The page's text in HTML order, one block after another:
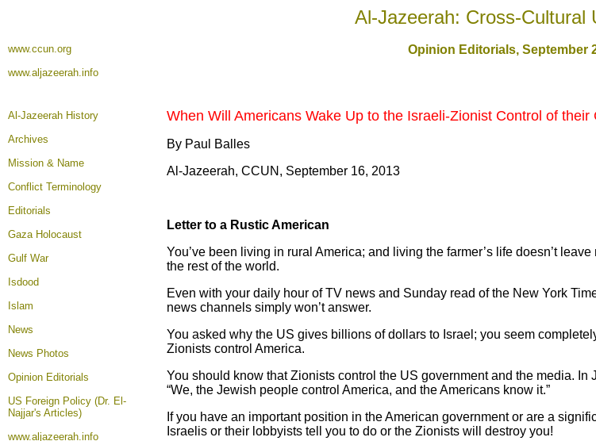
Al-Jazeerah: Cross-Cultural
www.ccun.org
www.aljazeerah.info
Opinion Editorials, September
Al-Jazeerah History
Archives
Mission & Name
Conflict Terminology
Editorials
Gaza Holocaust
Gulf War
Isdood
Islam
News
News Photos
Opinion Editorials
US Foreign Policy (Dr. El-
Najjar's Articles)
www.aljazeerah.info
When Will Americans Wake Up to the Israeli-Zionist Control of
By Paul Balles
Al-Jazeerah, CCUN, September 16, 2013
Letter to a Rustic American
You’ve been living in rural America; and living the farmer’s life doesn’t
the rest of the world.
Even with your daily hour of TV news and Sunday read of the New York
news channels simply won’t answer.
You asked why the US gives billions of dollars to Israel; you seem
Zionists control America.
You should know that Zionists control the US government and the media. In
“We, the Jewish people control America, and the Americans know it.”
If you have an important position in the American government or are a
Israelis or their lobbyists tell you to do or the Zionists will destroy you!